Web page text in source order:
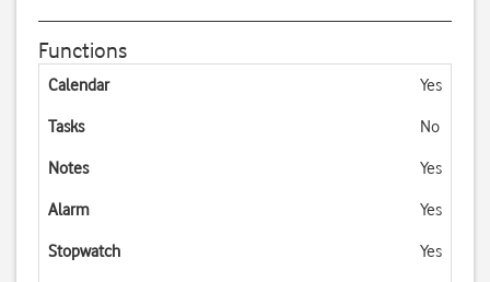
Functions
Calendar Yes
Tasks No
Notes Yes
Alarm Yes
Stopwatch Yes